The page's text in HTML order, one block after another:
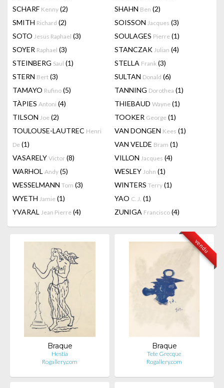
SCHARF Kenny (2) SHAHN Ben (2)
SMITH Richard (2) SOISSON Jacques (3)
SOTO Jesus Raphael (3) SOULAGES Pierre (1)
SOYER Raphael (3) STANCZAK Julian (4)
STEINBERG Saul (1) STELLA Frank (3)
STERN Bert (3) SULTAN Donald (6)
TAMAYO Rufino (5) TANNING Dorothea (1)
TÀPIES Antoni (4) THIEBAUD Wayne (1)
TILSON Joe (2) TOOKER George (1)
TOULOUSE-LAUTREC Henri
De (1)
VAN DONGEN Kees (1)
VAN VELDE Bram (1)
VASARELY Victor (8) VILLON Jacques (4)
WARHOL Andy (5) WESLEY John (1)
WESSELMANN Tom (3) WINTERS Terry (1)
WYETH Jamie (1) YAO C. J. (1)
YVARAL Jean Pierre (4) ZUNIGA Francisco (4)
Braque
Hestia
Rogallery.com
vendu
Braque
Tete Grecque
Rogallery.com